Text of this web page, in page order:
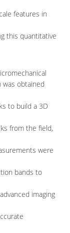
features in
this quantitative
obtained
to build a 3D
from the field,
were
bands to
imaging